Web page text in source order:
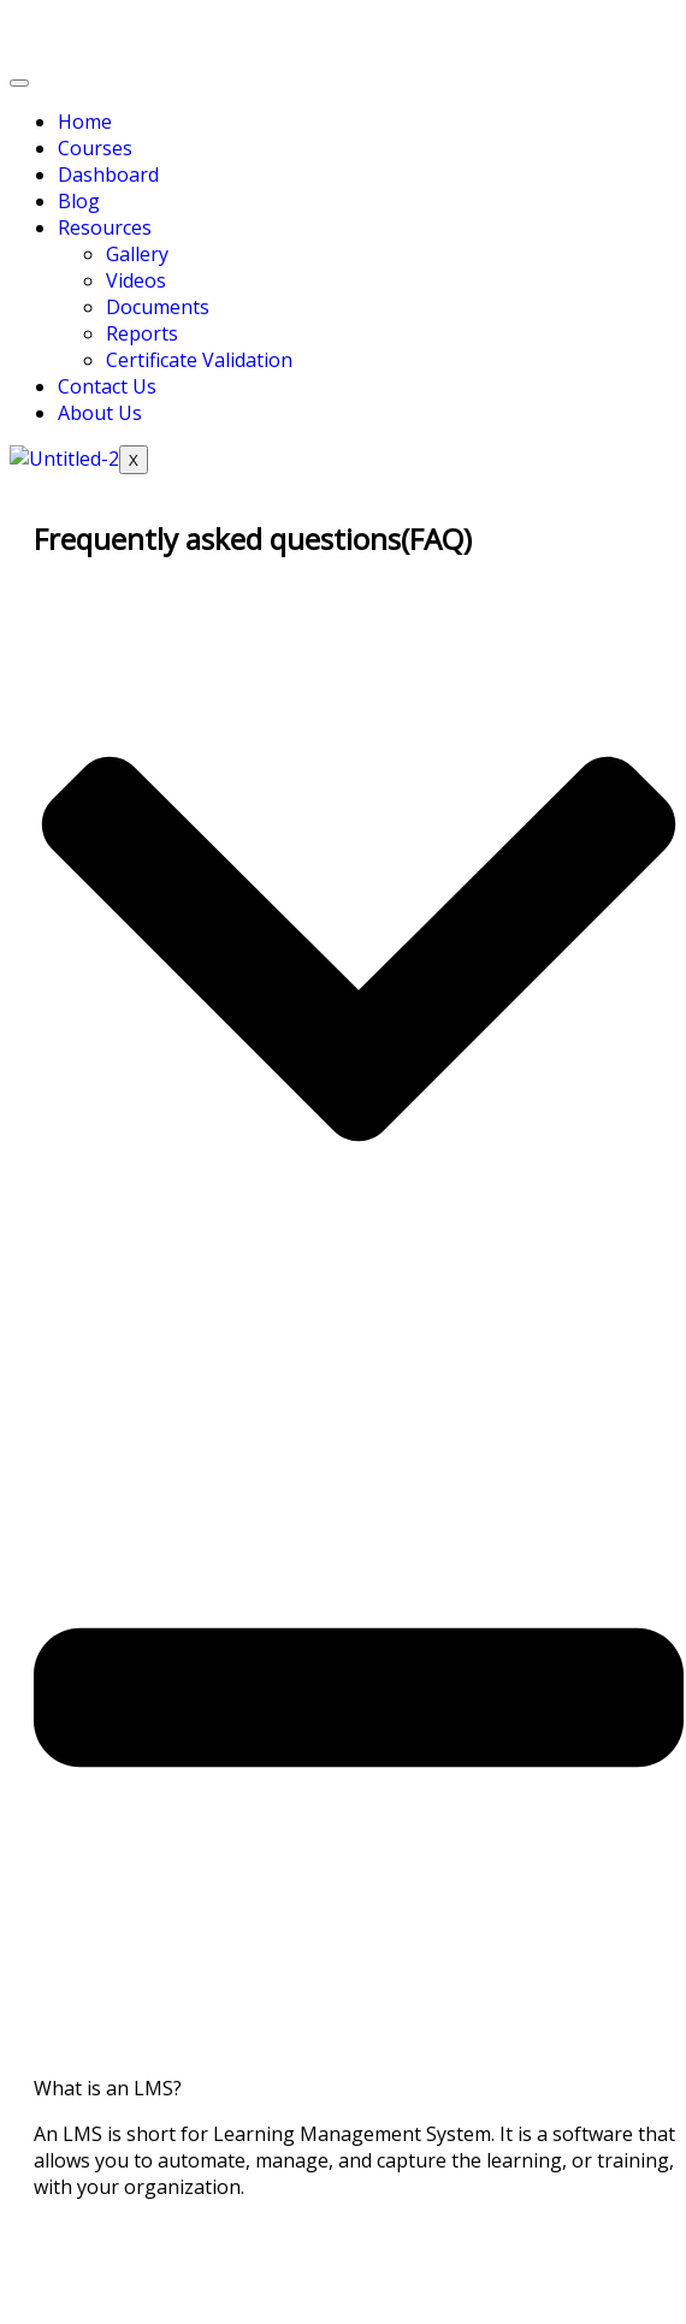
Home
Courses
Dashboard
Blog
Resources
Gallery
Videos
Documents
Reports
Certificate Validation
Contact Us
About Us
X
Frequently asked questions(FAQ)
What is an LMS?
An LMS is short for Learning Management System. It is a software that
allows you to automate, manage, and capture the learning, or training,
with your organization.